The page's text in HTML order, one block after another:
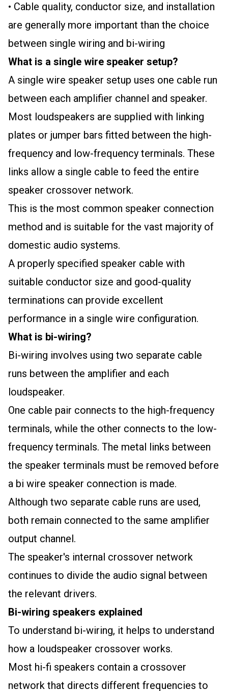
• Cable quality, conductor size, and installation
are generally more important than the choice
between single wiring and bi-wiring
What is a single wire speaker setup?
A single wire speaker setup uses one cable run
between each amplifier channel and speaker.
Most loudspeakers are supplied with linking
plates or jumper bars fitted between the high-
frequency and low-frequency terminals. These
links allow a single cable to feed the entire
speaker crossover network.
This is the most common speaker connection
method and is suitable for the vast majority of
domestic audio systems.
A properly specified speaker cable with
suitable conductor size and good-quality
terminations can provide excellent
performance in a single wire configuration.
What is bi-wiring?
Bi-wiring involves using two separate cable
runs between the amplifier and each
loudspeaker.
One cable pair connects to the high-frequency
terminals, while the other connects to the low-
frequency terminals. The metal links between
the speaker terminals must be removed before
a bi wire speaker connection is made.
Although two separate cable runs are used,
both remain connected to the same amplifier
output channel.
The speaker's internal crossover network
continues to divide the audio signal between
the relevant drivers.
Bi-wiring speakers explained
To understand bi-wiring, it helps to understand
how a loudspeaker crossover works.
Most hi-fi speakers contain a crossover
network that directs different frequencies to